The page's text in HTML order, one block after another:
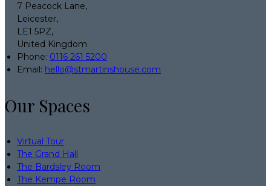
7 Peacock Lane,
Leicester,
LE1 5PZ,
United Kingdom
Phone: 0116 261 5200
Email: hello@stmartinshouse.com
Our Spaces
Virtual Tour
The Grand Hall
The Bardsley Room
The Kempe Room